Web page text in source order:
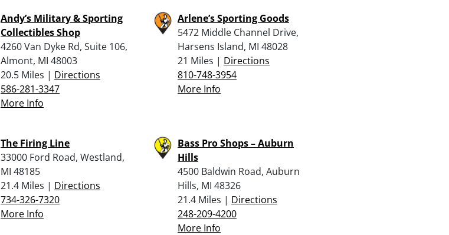
Andy’s Military & Sporting
Collectibles Shop
4260 Van Dyke Rd, Suite 106,
Almont, MI 48003
20.5 Miles | Directions
586-281-3347
More Info
Arlene’s Sporting Goods
5472 Middle Channel Drive,
Harsens Island, MI 48028
21 Miles | Directions
810-748-3954
More Info
The Firing Line
33000 Ford Road, Westland,
MI 48185
21.4 Miles | Directions
734-326-7320
More Info
Bass Pro Shops – Auburn
Hills
4500 Baldwin Road, Auburn
Hills, MI 48326
21.4 Miles | Directions
248-209-4200
More Info